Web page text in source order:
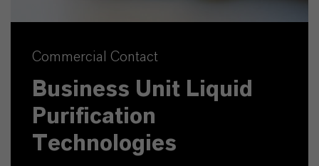
Commercial Contact
Business Unit Liquid
Purification
Technologies